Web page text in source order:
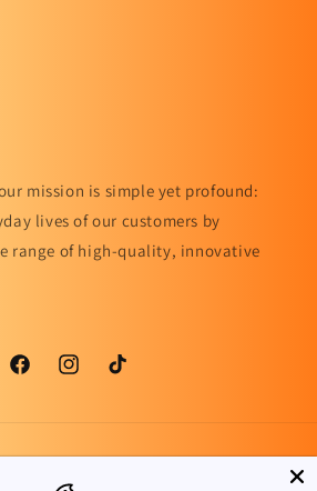
mission is simple yet profound:
lives of our customers by
range of high-quality, innovative
FacebookInstagramTikTok